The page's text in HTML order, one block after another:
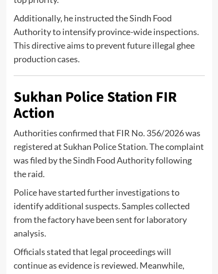
Additionally, he instructed theSindh Food
Authorityto intensify province-wide inspections.
This directive aims to prevent future illegal ghee
production cases.
Sukhan Police Station FIR
Action
Authorities confirmed that FIR No. 356/2026 was
registered at Sukhan Police Station. The complaint
was filed by theSindh Food Authorityfollowing
the raid.
Police have started further investigations to
identify additional suspects. Samples collected
from the factory have been sent for laboratory
analysis.
Officials stated that legal proceedings will
continue as evidence is reviewed. Meanwhile,